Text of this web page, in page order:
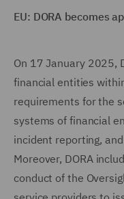
EU: DORA becomes
On 17 January 2025,
financial entities
requirements for the
systems of financial
incident reporting,
Moreover, DORA
conduct of the